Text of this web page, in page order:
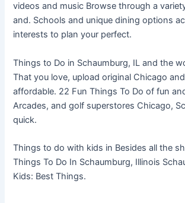
videos and music Browse through a
and. Schools and unique dining options
interests to plan your perfect.
Things to Do in Schaumburg, IL and the
That you love, upload original Chicago
affordable. 22 Fun Things To Do of fun
Arcades, and golf superstores Chicago,
quick.
Things to do with kids in Besides all the
Things To Do In Schaumburg, Illinois
Kids: Best Things.